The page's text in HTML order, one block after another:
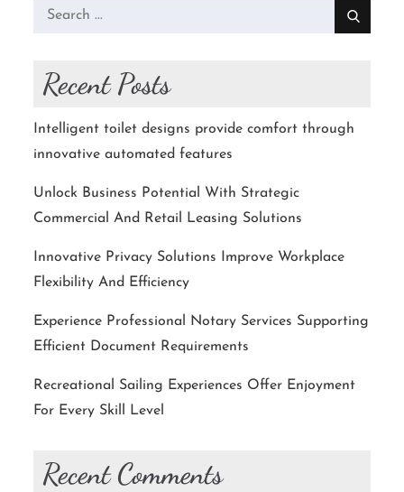
Search
Recent Posts
Intelligent toilet designs provide comfort through
innovative automated features
Unlock Business Potential With Strategic
Commercial And Retail Leasing Solutions
Innovative Privacy Solutions Improve Workplace
Flexibility And Efficiency
Experience Professional Notary Services Supporting
Efficient Document Requirements
Recreational Sailing Experiences Offer Enjoyment
For Every Skill Level
Recent Comments